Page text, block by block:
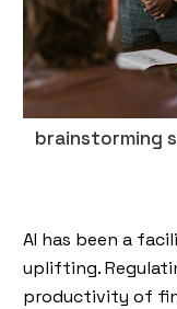
brainstorming
AI has been a
uplifting.
productivity of